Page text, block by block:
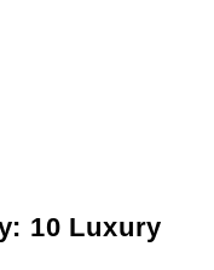
10 Luxury